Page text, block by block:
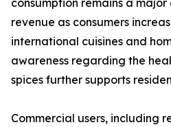
consumption remains a
revenue as consumers
international cuisines and
awareness regarding the
spices further supports
Commercial users, including